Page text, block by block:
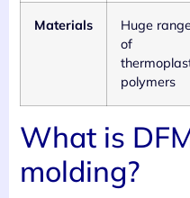
Materials
Huge
of
polymers
What is
molding?